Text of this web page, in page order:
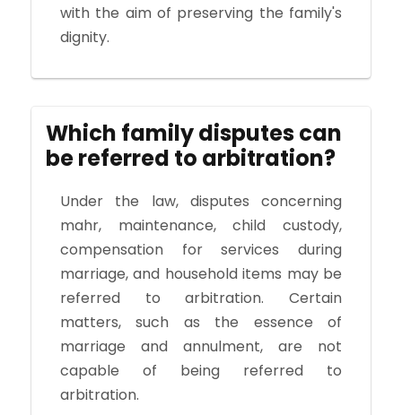
with the aim of preserving the family's
dignity.
Which family disputes can
be referred to arbitration?
Under the law, disputes concerning
mahr, maintenance, child custody,
compensation for services during
marriage, and household items may be
referred to arbitration. Certain
matters, such as the essence of
marriage and annulment, are not
capable of being referred to
arbitration.